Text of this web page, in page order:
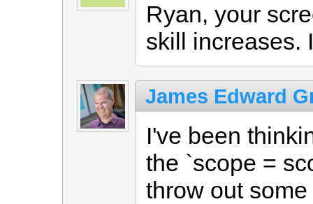
Ryan, your
skill increases.
James Edward
I've been
the `scope =
throw out